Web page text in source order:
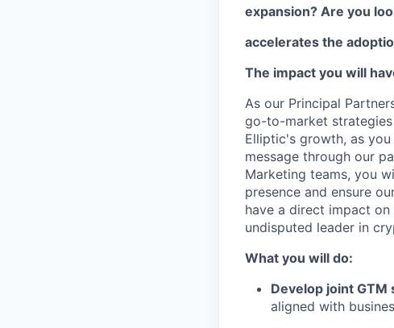
expansion? Are you
accelerates the
The impact you will
As our Principal
go-to-market
Elliptic's growth, as
message through our
Marketing teams, you
presence and ensure
have a direct impact
undisputed leader in
What you will do:
Develop joint GTM
aligned with